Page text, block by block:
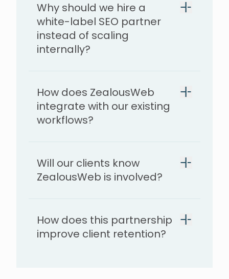
Why should we hire a
white-label SEO partner
instead of scaling
internally?
How does ZealousWeb
integrate with our existing
workflows?
Will our clients know
ZealousWeb is involved?
How does this partnership
improve client retention?